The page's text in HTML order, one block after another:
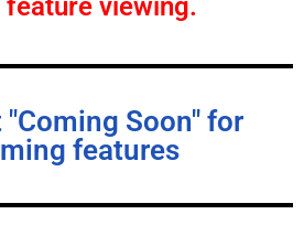
viewing.
Soon" for
features